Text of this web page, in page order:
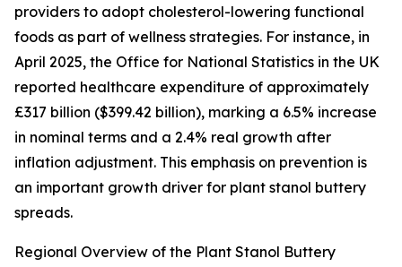
providers to adopt cholesterol-lowering functional
foods as part of wellness strategies. For instance, in
April 2025, the Office for National Statistics in the UK
reported healthcare expenditure of approximately
£317 billion ($399.42 billion), marking a 6.5% increase
in nominal terms and a 2.4% real growth after
inflation adjustment. This emphasis on prevention is
an important growth driver for plant stanol buttery
spreads.
Regional Overview of the Plant Stanol Buttery